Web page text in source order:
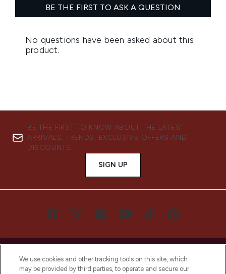
BE THE FIRST TO KNOW ABOUT THE LATEST
ARRIVALS, TRENDS, EXCLUSIVE OFFERS AND
DISCOUNTS.
SIGN UP
We use cookies and other tracking tools on this site, which
may be provided by third parties, to operate and secure our